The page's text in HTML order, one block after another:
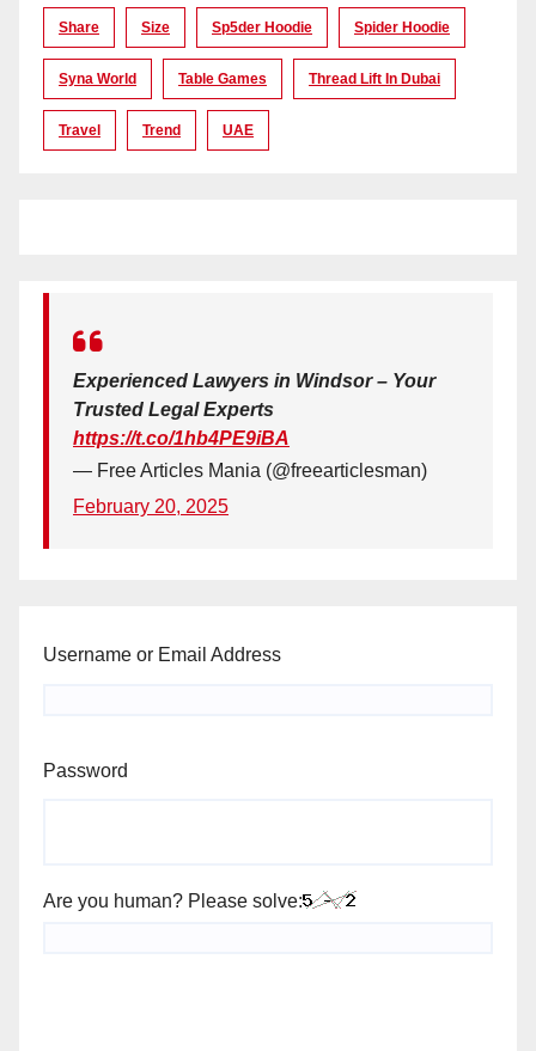
Share Size Sp5der Hoodie Spider Hoodie
Syna World Table Games Thread Lift In Dubai
Travel Trend UAE
Experienced Lawyers in Windsor – Your
Trusted Legal Experts
https://t.co/1hb4PE9iBA
— Free Articles Mania (@freearticlesman)
February 20, 2025
Username or Email Address
Password
Are you human? Please solve: